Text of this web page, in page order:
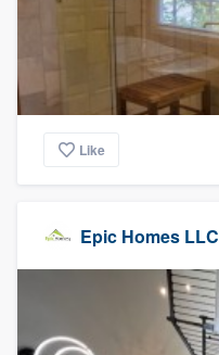
Like
Epic Homes LLC